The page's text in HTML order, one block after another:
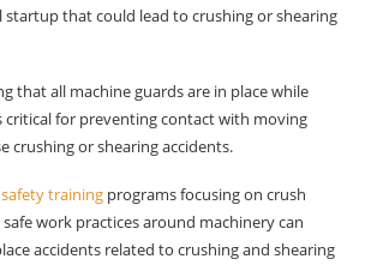
that could lead to crushing or shearing
that all machine guards are in place while
critical for preventing contact with moving
crushing or shearing accidents.
safety training programs focusing on crush
work practices around machinery can
accidents related to crushing and shearing